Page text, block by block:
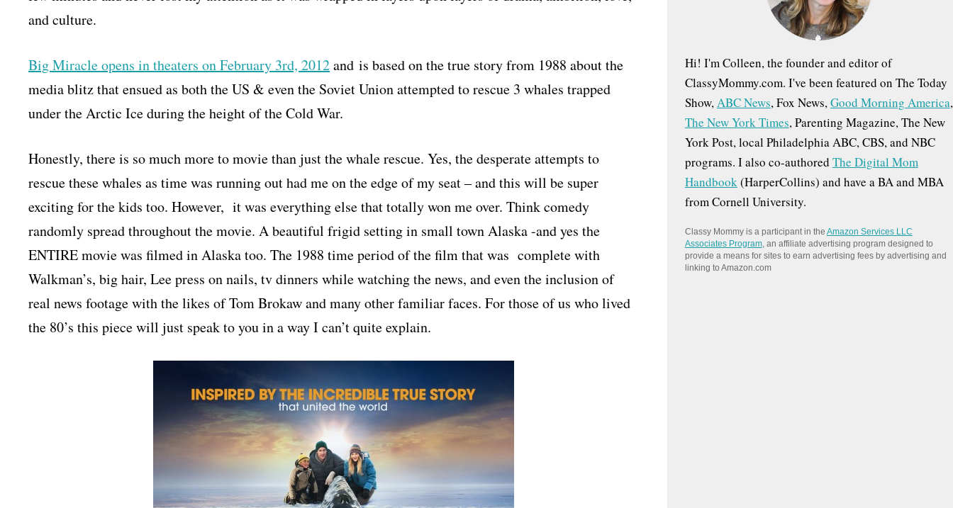
and culture.
Big Miracle opens in theaters on February 3rd, 2012and is based on the true story from 1988 about the
media blitz that ensued as both the US & even the Soviet Union attempted to rescue 3 whales trapped
under the Arctic Ice during the height of the Cold War.
Honestly, there is so much more to movie than just the whale rescue. Yes, the desperate attempts to
rescue these whales as time was running out had me on the edge of my seat – and this will be super
exciting for the kids too. However, it was everything else that totally won me over. Think comedy
randomly spread throughout the movie. A beautiful frigid setting in small town Alaska -and yes the
ENTIRE movie was filmed in Alaska too. The 1988 time period of the film that was complete with
Walkman’s, big hair, Lee press on nails, tv dinners while watching the news, and even the inclusion of
real news footage with the likes of Tom Brokaw and many other familiar faces. For those of us who lived
the 80’s this piece will just speak to you in a way I can’t quite explain.
Hi! I'm Colleen, the founder and editor of
ClassyMommy.com. I've been featured on The Today
Show,ABC News, Fox News,Good Morning America,
The New York Times, Parenting Magazine, The New
York Post, local Philadelphia ABC, CBS, and NBC
programs. I also co-authored The Digital Mom
Handbook(HarperCollins) and have a BA and MBA
from Cornell University.
Classy Mommy is a participant in the Amazon Services LLC
Associates Program, an affiliate advertising program designed to
provide a means for sites to earn advertising fees by advertising and
linking to Amazon.com